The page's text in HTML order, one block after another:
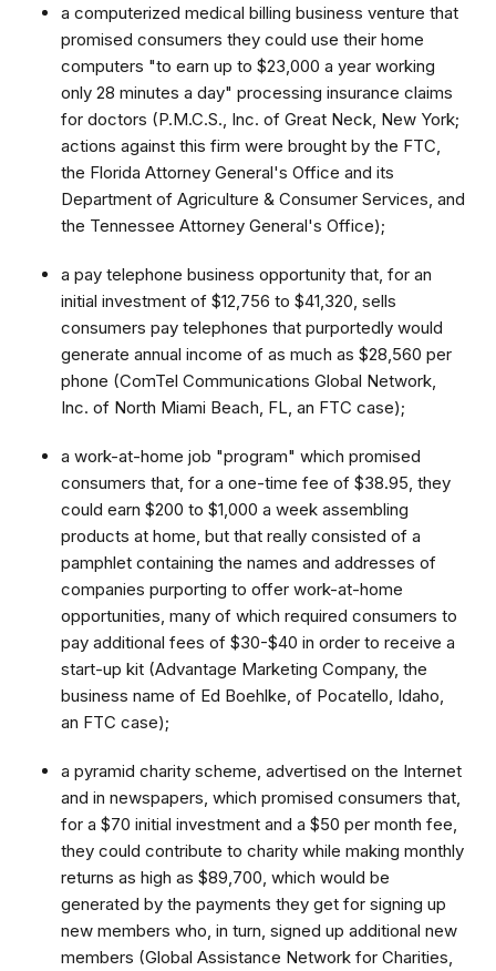
a computerized medical billing business venture that
promised consumers they could use their home
computers "to earn up to $23,000 a year working
only 28 minutes a day" processing insurance claims
for doctors (P.M.C.S., Inc. of Great Neck, New York;
actions against this firm were brought by the FTC,
the Florida Attorney General's Office and its
Department of Agriculture & Consumer Services, and
the Tennessee Attorney General's Office);
a pay telephone business opportunity that, for an
initial investment of $12,756 to $41,320, sells
consumers pay telephones that purportedly would
generate annual income of as much as $28,560 per
phone (ComTel Communications Global Network,
Inc. of North Miami Beach, FL, an FTC case);
a work-at-home job "program" which promised
consumers that, for a one-time fee of $38.95, they
could earn $200 to $1,000 a week assembling
products at home, but that really consisted of a
pamphlet containing the names and addresses of
companies purporting to offer work-at-home
opportunities, many of which required consumers to
pay additional fees of $30-$40 in order to receive a
start-up kit (Advantage Marketing Company, the
business name of Ed Boehlke, of Pocatello, Idaho,
an FTC case);
a pyramid charity scheme, advertised on the Internet
and in newspapers, which promised consumers that,
for a $70 initial investment and a $50 per month fee,
they could contribute to charity while making monthly
returns as high as $89,700, which would be
generated by the payments they get for signing up
new members who, in turn, signed up additional new
members (Global Assistance Network for Charities,